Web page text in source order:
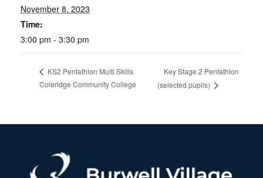
November 8, 2023
Time:
3:00 pm - 3:30 pm
KS2 Pentathlon Multi Skills
Coleridge Community College
Key Stage 2 Pentathlon
(selected pupils)